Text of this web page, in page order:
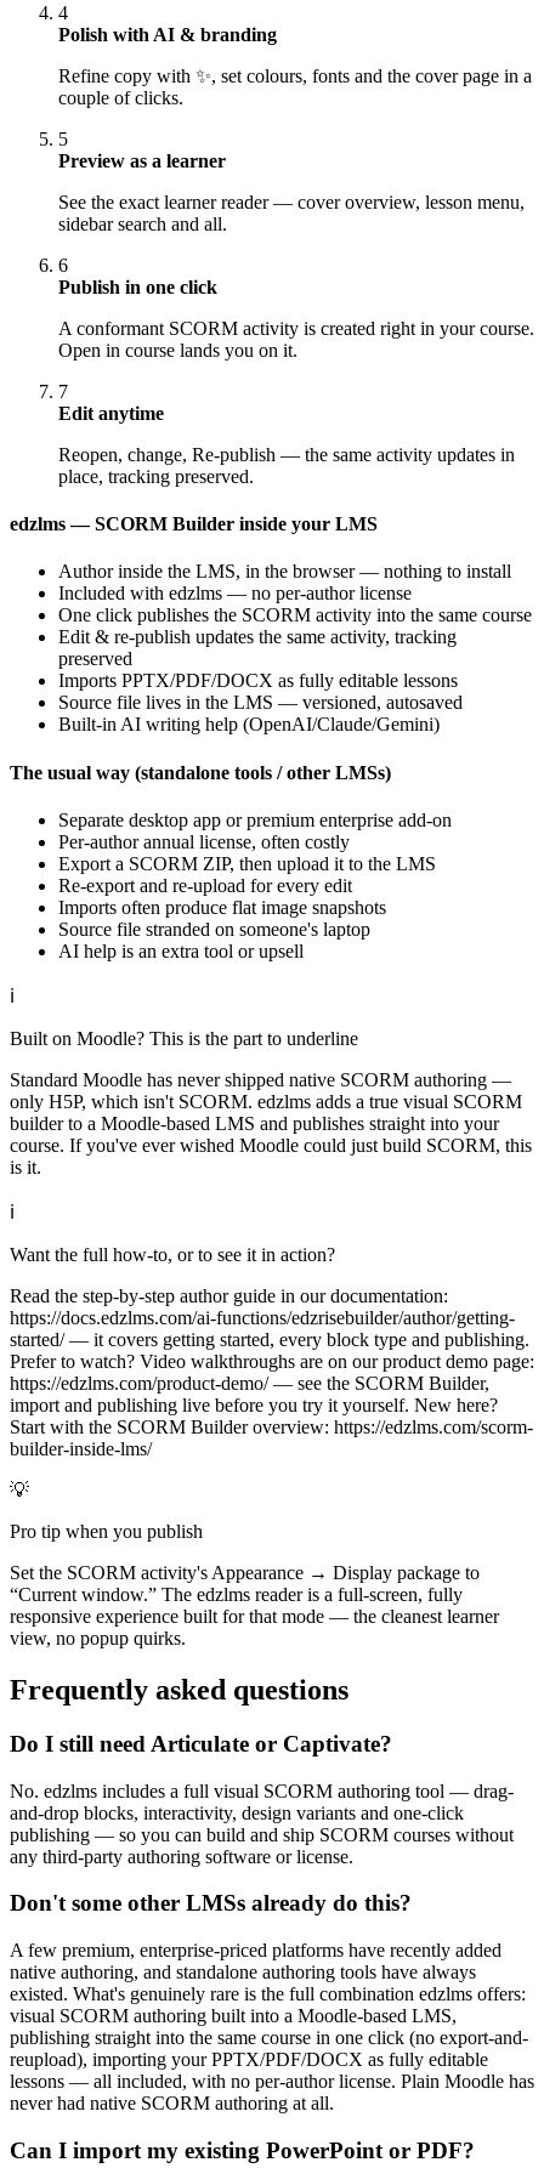
4
Polish with AI & branding
Refine copy with ✨, set colours, fonts and the cover page in a
couple of clicks.
5
Preview as a learner
See the exact learner reader — cover overview, lesson menu,
sidebar search and all.
6
Publish in one click
A conformant SCORM activity is created right in your course.
Open in course lands you on it.
7
Edit anytime
Reopen, change, Re-publish — the same activity updates in
place, tracking preserved.
edzlms — SCORM Builder inside your LMS
Author inside the LMS, in the browser — nothing to install
Included with edzlms — no per-author license
One click publishes the SCORM activity into the same course
Edit & re-publish updates the same activity, tracking
preserved
Imports PPTX/PDF/DOCX as fully editable lessons
Source file lives in the LMS — versioned, autosaved
Built-in AI writing help (OpenAI/Claude/Gemini)
The usual way (standalone tools / other LMSs)
Separate desktop app or premium enterprise add-on
Per-author annual license, often costly
Export a SCORM ZIP, then upload it to the LMS
Re-export and re-upload for every edit
Imports often produce flat image snapshots
Source file stranded on someone's laptop
AI help is an extra tool or upsell
ℹ
Built on Moodle? This is the part to underline
Standard Moodle has never shipped native SCORM authoring —
only H5P, which isn't SCORM. edzlms adds a true visual SCORM
builder to a Moodle-based LMS and publishes straight into your
course. If you've ever wished Moodle could just build SCORM, this
is it.
ℹ
Want the full how-to, or to see it in action?
Read the step-by-step author guide in our documentation:
https://docs.edzlms.com/ai-functions/edzrisebuilder/author/getting-
started/ — it covers getting started, every block type and publishing.
Prefer to watch? Video walkthroughs are on our product demo page:
https://edzlms.com/product-demo/ — see the SCORM Builder,
import and publishing live before you try it yourself. New here?
Start with the SCORM Builder overview: https://edzlms.com/scorm-
builder-inside-lms/
💡
Pro tip when you publish
Set the SCORM activity's Appearance → Display package to
“Current window.” The edzlms reader is a full-screen, fully
responsive experience built for that mode — the cleanest learner
view, no popup quirks.
Frequently asked questions
Do I still need Articulate or Captivate?
No. edzlms includes a full visual SCORM authoring tool — drag-
and-drop blocks, interactivity, design variants and one-click
publishing — so you can build and ship SCORM courses without
any third-party authoring software or license.
Don't some other LMSs already do this?
A few premium, enterprise-priced platforms have recently added
native authoring, and standalone authoring tools have always
existed. What's genuinely rare is the full combination edzlms offers:
visual SCORM authoring built into a Moodle-based LMS,
publishing straight into the same course in one click (no export-and-
reupload), importing your PPTX/PDF/DOCX as fully editable
lessons — all included, with no per-author license. Plain Moodle has
never had native SCORM authoring at all.
Can I import my existing PowerPoint or PDF?